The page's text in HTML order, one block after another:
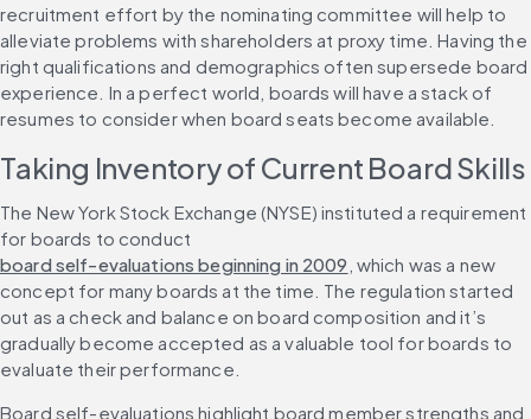
recruitment effort by the nominating committee will help to
alleviate problems with shareholders at proxy time. Having the
right qualifications and demographics often supersede board
experience. In a perfect world, boards will have a stack of
resumes to consider when board seats become available.
Taking Inventory of Current Board Skills
The New York Stock Exchange (NYSE) instituted a requirement
for boards to conduct
board self-evaluations beginning in 2009 , which was a new
concept for many boards at the time. The regulation started
out as a check and balance on board composition and it’s
gradually become accepted as a valuable tool for boards to
evaluate their performance.
Board self-evaluations highlight board member strengths and